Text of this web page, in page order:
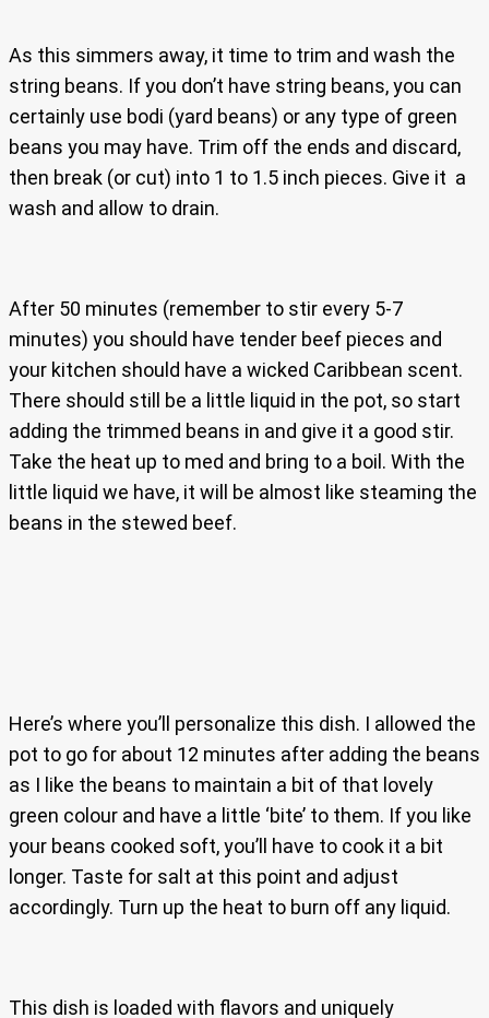
As this simmers away, it time to trim and wash the
string beans. If you don’t have string beans, you can
certainly use bodi (yard beans) or any type of green
beans you may have. Trim off the ends and discard,
then break (or cut) into 1 to 1.5 inch pieces. Give it a
wash and allow to drain.
After 50 minutes (remember to stir every 5-7
minutes) you should have tender beef pieces and
your kitchen should have a wicked Caribbean scent.
There should still be a little liquid in the pot, so start
adding the trimmed beans in and give it a good stir.
Take the heat up to med and bring to a boil. With the
little liquid we have, it will be almost like steaming the
beans in the stewed beef.
Here’s where you’ll personalize this dish. I allowed the
pot to go for about 12 minutes after adding the beans
as I like the beans to maintain a bit of that lovely
green colour and have a little ‘bite’ to them. If you like
your beans cooked soft, you’ll have to cook it a bit
longer. Taste for salt at this point and adjust
accordingly. Turn up the heat to burn off any liquid.
This dish is loaded with flavors and uniquely